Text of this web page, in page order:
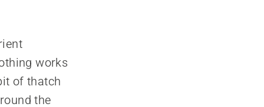
works
of thatch
the